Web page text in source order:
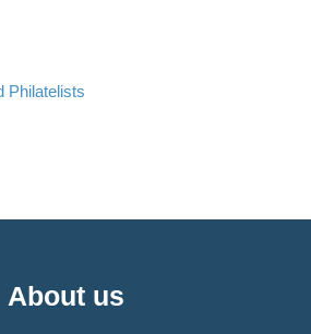
Philatelists
About us